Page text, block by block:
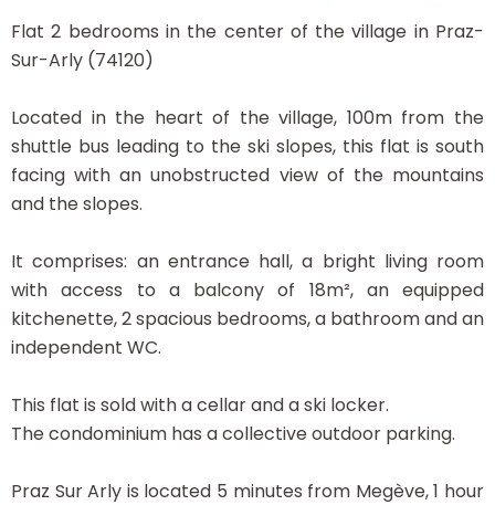
Flat 2 bedrooms in the center of the village in Praz-
Sur-Arly (74120)
Located in the heart of the village, 100m from the
shuttle bus leading to the ski slopes, this flat is south
facing with an unobstructed view of the mountains
and the slopes.
It comprises: an entrance hall, a bright living room
with access to a balcony of 18m², an equipped
kitchenette, 2 spacious bedrooms, a bathroom and an
independent WC.
This flat is sold with a cellar and a ski locker.
The condominium has a collective outdoor parking.
Praz Sur Arly is located 5 minutes from Megève, 1 hour